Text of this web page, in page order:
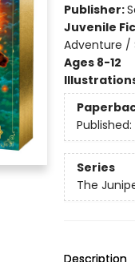
Publisher:
Juvenile
Adventure /
Ages 8-12
Published:
Series
The
Description